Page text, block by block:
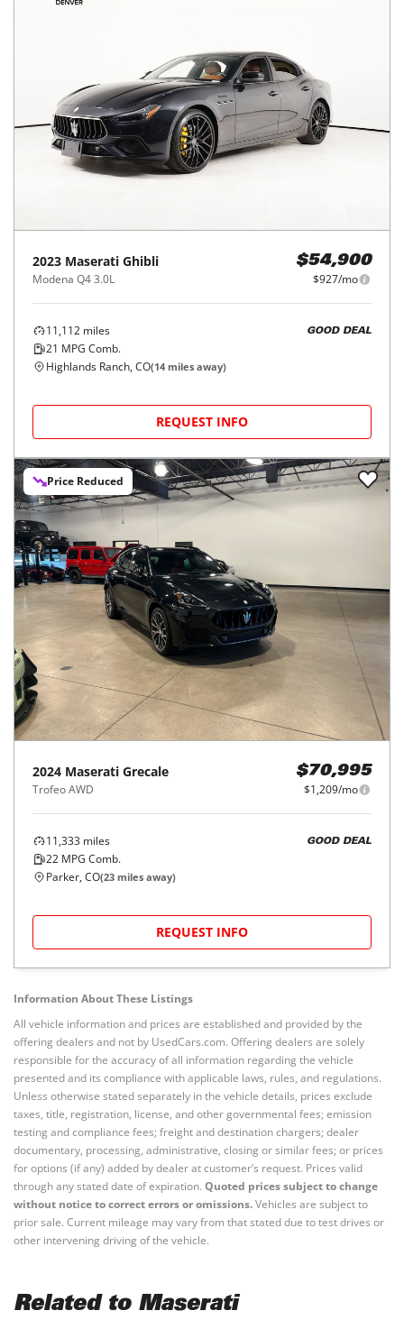
2023 Maserati Ghibli
Modena Q4 3.0L
$54,900
$927/mo
11,112 miles
21 MPG Comb.
GOOD DEAL
Highlands Ranch, CO(14 miles away)
REQUEST INFO
Price Reduced
2024 Maserati Grecale
Trofeo AWD
$70,995
$1,209/mo
11,333 miles
22 MPG Comb.
GOOD DEAL
Parker, CO(23 miles away)
REQUEST INFO
Information About These Listings
All vehicle information and prices are established and provided by the
offering dealers and not by UsedCars.com. Offering dealers are solely
responsible for the accuracy of all information regarding the vehicle
presented and its compliance with applicable laws, rules, and regulations.
Unless otherwise stated separately in the vehicle details, prices exclude
taxes, title, registration, license, and other governmental fees; emission
testing and compliance fees; freight and destination chargers; dealer
documentary, processing, administrative, closing or similar fees; or prices
for options (if any) added by dealer at customer’s request. Prices valid
through any stated date of expiration. Quoted prices subject to change
without notice to correct errors or omissions.Vehicles are subject to
prior sale. Current mileage may vary from that stated due to test drives or
other intervening driving of the vehicle.
Related to Maserati